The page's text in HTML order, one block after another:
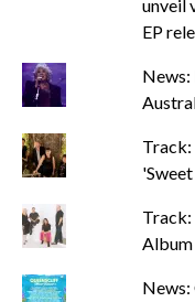
unveil
EP
News:
Track:
Track:
Album
News: